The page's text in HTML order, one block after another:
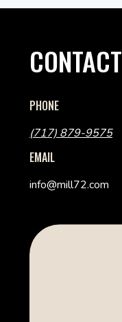
CONTACT
PHONE
(717) 879-9575
EMAIL
info@mill72.com